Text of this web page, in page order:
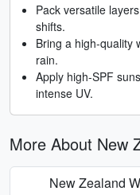
Pack versatile
shifts.
Bring a high-quality
rain.
Apply high-SPF
intense UV.
More About New
New Zealand